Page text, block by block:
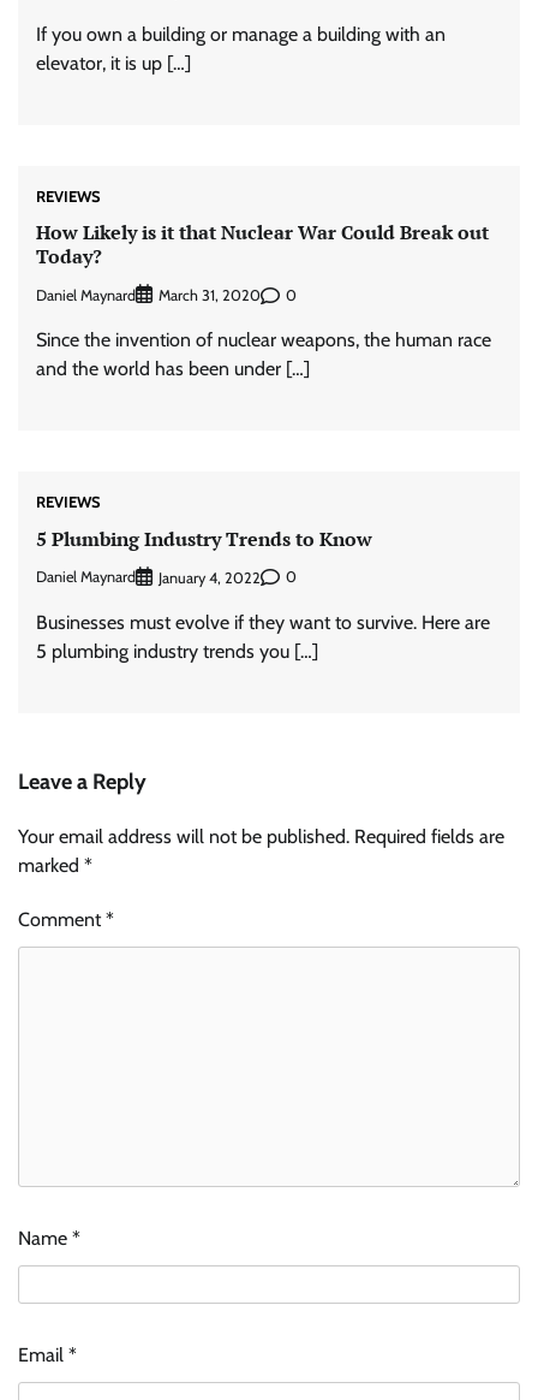
If you own a building or manage a building with an
elevator, it is up […]
REVIEWS
How Likely is it that Nuclear War Could Break out
Today?
Daniel Maynard March 31, 2020 0
Since the invention of nuclear weapons, the human race
and the world has been under […]
REVIEWS
5 Plumbing Industry Trends to Know
Daniel Maynard January 4, 2022 0
Businesses must evolve if they want to survive. Here are
5 plumbing industry trends you […]
Leave a Reply
Your email address will not be published. Required fields are
marked *
Comment*
Name *
Email *